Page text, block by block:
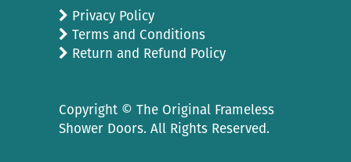
Privacy Policy
Terms and Conditions
Return and Refund Policy
Copyright © The Original Frameless
Shower Doors. All Rights Reserved.